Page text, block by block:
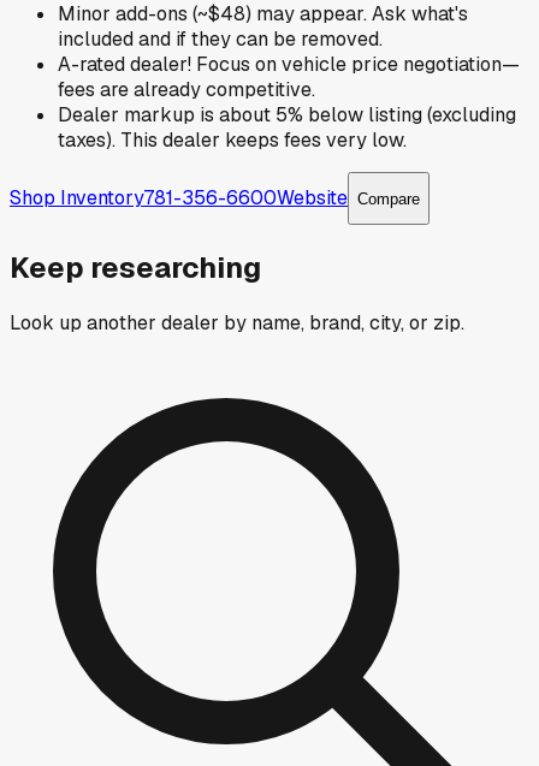
Minor add-ons (~$48) may appear. Ask what's
included and if they can be removed.
A-rated dealer! Focus on vehicle price negotiation—
fees are already competitive.
Dealer markup is about 5% below listing (excluding
taxes). This dealer keeps fees very low.
Shop Inventory781-356-6600Website Compare
Keep researching
Look up another dealer by name, brand, city, or zip.